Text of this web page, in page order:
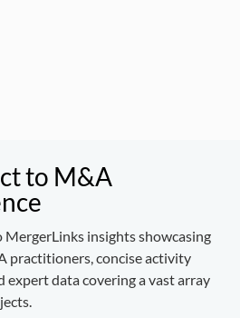
to M&A
MergerLinks insights showcasing
practitioners, concise activity
expert data covering a vast array